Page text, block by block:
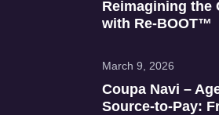
Reimagining the
with Re‑BOOT™
March 9, 2026
Coupa Navi –
Source‑to‑Pay: